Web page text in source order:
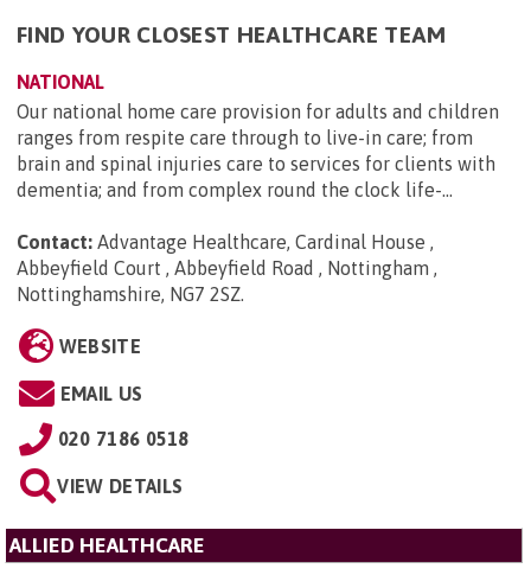
FIND YOUR CLOSEST HEALTHCARE TEAM
NATIONAL
Our national home care provision for adults and children
ranges from respite care through to live-in care; from
brain and spinal injuries care to services for clients with
dementia; and from complex round the clock life-...
Contact: Advantage Healthcare, Cardinal House ,
Abbeyfield Court , Abbeyfield Road , Nottingham ,
Nottinghamshire, NG7 2SZ.
WEBSITE
EMAIL US
020 7186 0518
VIEW DETAILS
ALLIED HEALTHCARE